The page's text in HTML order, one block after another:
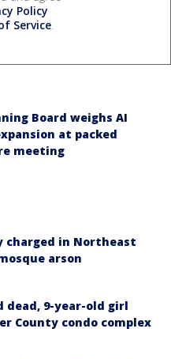
Policy
Service.
Board weighs AI
at packed
meeting
charged in Northeast
arson
dead, 9-year-old girl
County condo complex